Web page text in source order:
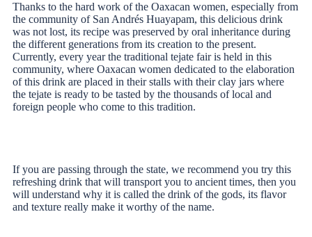
Thanks to the hard work of the Oaxacan women, especially from
the community of San Andrés Huayapam, this delicious drink
was not lost, its recipe was preserved by oral inheritance during
the different generations from its creation to the present.
Currently, every year the traditional tejate fair is held in this
community, where Oaxacan women dedicated to the elaboration
of this drink are placed in their stalls with their clay jars where
the tejate is ready to be tasted by the thousands of local and
foreign people who come to this tradition.
If you are passing through the state, we recommend you try this
refreshing drink that will transport you to ancient times, then you
will understand why it is called the drink of the gods, its flavor
and texture really make it worthy of the name.